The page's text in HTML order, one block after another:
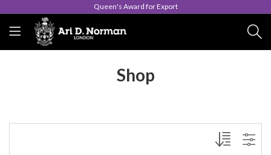
Queen's Award for Export
Shop